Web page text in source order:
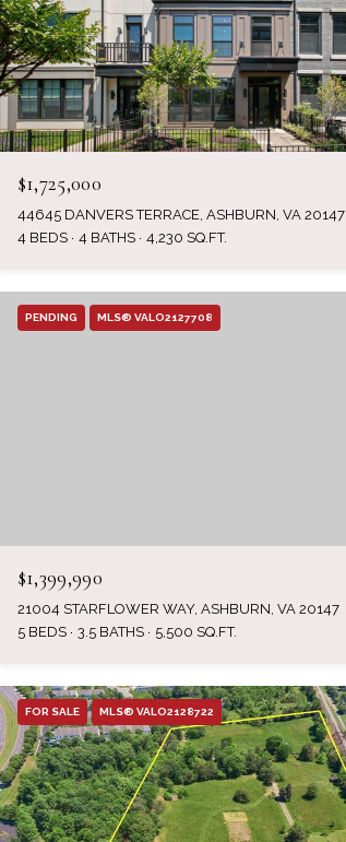
$1,725,000
44645 DANVERS TERRACE, ASHBURN, VA 20147
4 BEDS
4 BATHS 4,230 SQ.FT.
PENDING MLS® VALO2127708
$1,399,990
21004 STARFLOWER WAY, ASHBURN, VA 20147
5 BEDS
3.5 BATHS 5,500 SQ.FT.
FOR SALE MLS® VALO2128722